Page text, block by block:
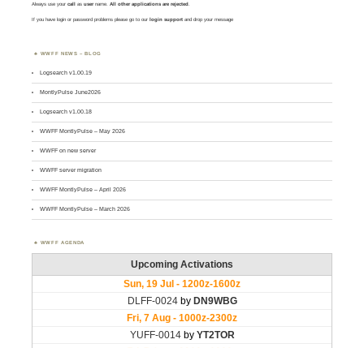
Always use yourcall asusername. All other applications are rejected.
If you have login or password problems please go to our login support and drop your message
WWFF NEWS – BLOG
Logsearch v1.00.19
MontlyPulse June2026
Logsearch v1.00.18
WWFF MontlyPulse – May 2026
WWFF on new server
WWFF server migration
WWFF MontlyPulse – April 2026
WWFF MontlyPulse – March 2026
WWFF AGENDA